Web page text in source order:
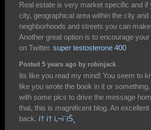
Real estate is very market specific and
city, geographical area within the city
neighborhoods and streets you can
Another great option is to encourage
on Twitter. super testosterone 400
Posted 5 years ago by robinjack
Its like you read my mind! You seem to
like you wrote the book in it or
with some pics to drive the message
that, this is magnificent blog. An
back. í† í† ì‚¬ì´íŠ¸